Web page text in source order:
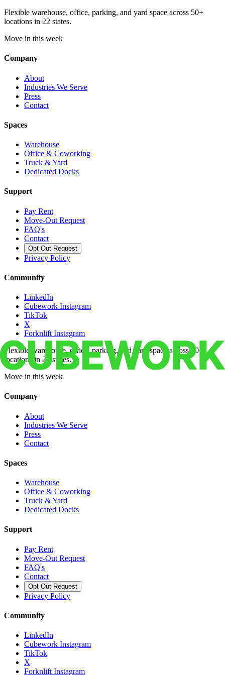
Flexible warehouse, office, parking, and yard space across 50+
locations in 22 states.
Move in this week
Company
About
Industries We Serve
Press
Contact
Spaces
Warehouse
Office & Coworking
Truck & Yard
Dedicated Docks
Support
Pay Rent
Move-Out Request
FAQ's
Contact
Opt Out Request
Privacy Policy
Community
LinkedIn
Cubework Instagram
TikTok
X
Forknlift Instagram
Flexible warehouse, office, parking, and yard space across 50+
locations in 22 states.
Move in this week
Company
About
Industries We Serve
Press
Contact
Spaces
Warehouse
Office & Coworking
Truck & Yard
Dedicated Docks
Support
Pay Rent
Move-Out Request
FAQ's
Contact
Opt Out Request
Privacy Policy
Community
LinkedIn
Cubework Instagram
TikTok
X
Forknlift Instagram